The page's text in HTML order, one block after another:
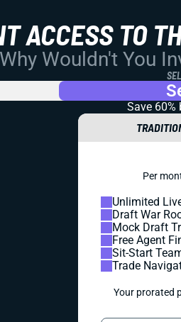
ACCESS TO
Why Wouldn't You
Save 60%
Per
Unlimited
Draft War
Mock Draft
Free Agent
Sit-Start
Trade
Your prorated